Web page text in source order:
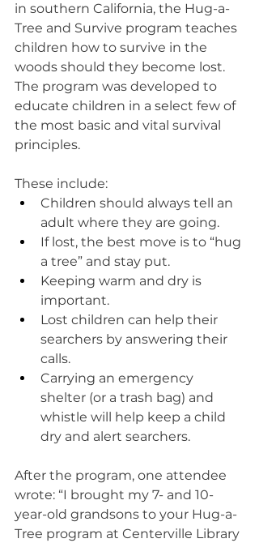
in southern California, the Hug-a-
Tree and Survive program teaches
children how to survive in the
woods should they become lost.
The program was developed to
educate children in a select few of
the most basic and vital survival
principles.
These include:
Children should always tell an
adult where they are going.
If lost, the best move is to “hug
a tree” and stay put.
Keeping warm and dry is
important.
Lost children can help their
searchers by answering their
calls.
Carrying an emergency
shelter (or a trash bag) and
whistle will help keep a child
dry and alert searchers.
After the program, one attendee
wrote: “I brought my 7- and 10-
year-old grandsons to your Hug-a-
Tree program at Centerville Library